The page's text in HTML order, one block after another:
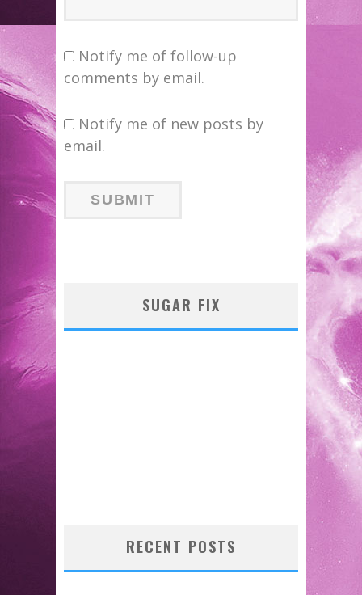
Notify me of follow-up
comments by email.
Notify me of new posts by
email.
SUGAR FIX
RECENT POSTS